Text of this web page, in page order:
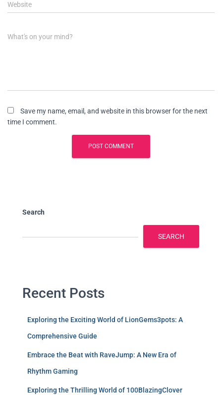
Website
What's on your mind?
Save my name, email, and website in this browser for the next
time I comment.
Search
SEARCH
Recent Posts
Exploring the Exciting World of LionGems3pots: A
Comprehensive Guide
Embrace the Beat with RaveJump: A New Era of
Rhythm Gaming
Exploring the Thrilling World of 100BlazingClover